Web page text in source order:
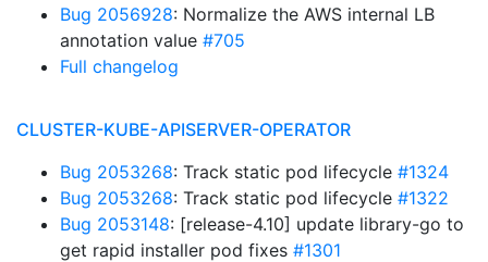
Bug 2056928: Normalize the AWS internal LB
annotation value #705
Full changelog
CLUSTER-KUBE-APISERVER-OPERATOR
Bug 2053268: Track static pod lifecycle #1324
Bug 2053268: Track static pod lifecycle #1322
Bug 2053148: [release-4.10] update library-go to
get rapid installer pod fixes #1301